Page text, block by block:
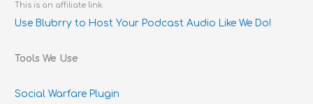
This is an affiliate link.
Use Blubrry to Host Your Podcast Audio Like We Do!
Tools We Use
Social Warfare Plugin